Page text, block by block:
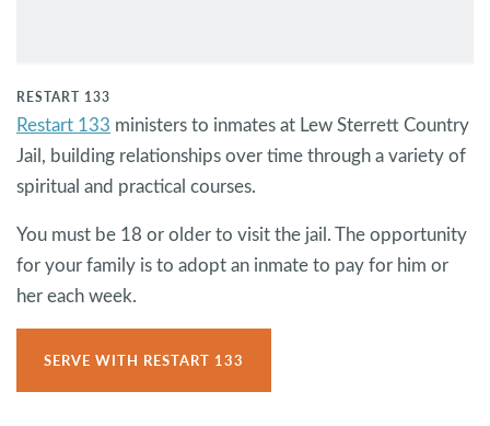
RESTART 133
Restart 133 ministers to inmates at Lew Sterrett Country
Jail, building relationships over time through a variety of
spiritual and practical courses.
You must be 18 or older to visit the jail. The opportunity
for your family is to adopt an inmate to pay for him or
her each week.
SERVE WITH RESTART 133